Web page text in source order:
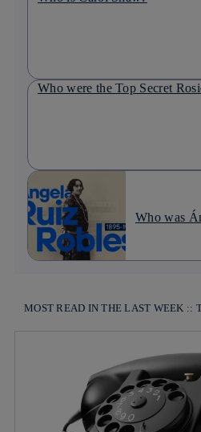
Who were the Top Secret
Who was
MOST READ IN THE LAST WEEK ::